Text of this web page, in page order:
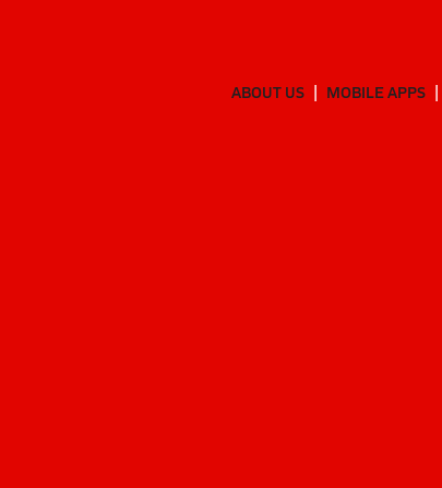
ABOUT US MOBILE APPS